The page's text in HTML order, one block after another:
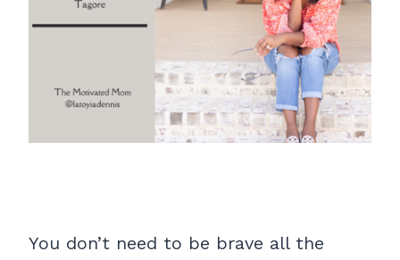
You don’t need to be brave all the